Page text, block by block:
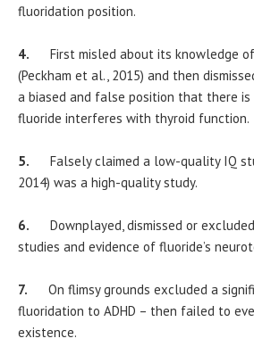
fluoridation position.
4.
First misled about its knowledge
(Peckham et al., 2015) and then
a biased and false position that there
fluoride interferes with thyroid function.
5.
Falsely claimed a low-quality IQ
2014) was a high-quality study.
6.
Downplayed, dismissed or
studies and evidence of fluoride’s
7.
On flimsy grounds excluded a
fluoridation to ADHD – then failed to
existence.